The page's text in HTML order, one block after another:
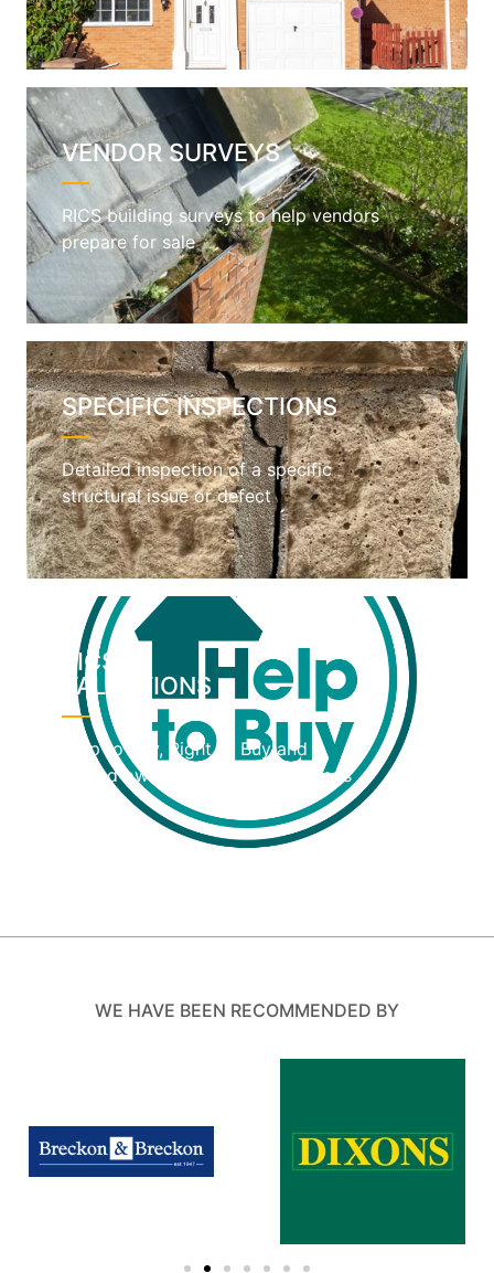
VENDOR SURVEYS
RICS building surveys to help vendors
prepare for sale
SPECIFIC INSPECTIONS
Detailed inspection of a specific
structural issue or defect
RICS
VALUATIONS
Help to Buy, Right to Buy and
shared ownership home valuations
WE HAVE BEEN RECOMMENDED BY